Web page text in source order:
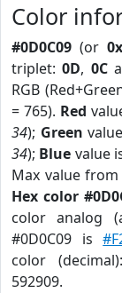
Color
#0D0C09 (or
triplet:0D, 0C
RGB
= 765). Red
34); Green
34); Blue value
Max value
Hex color
color analog
#0D0C09 is
color
592909.